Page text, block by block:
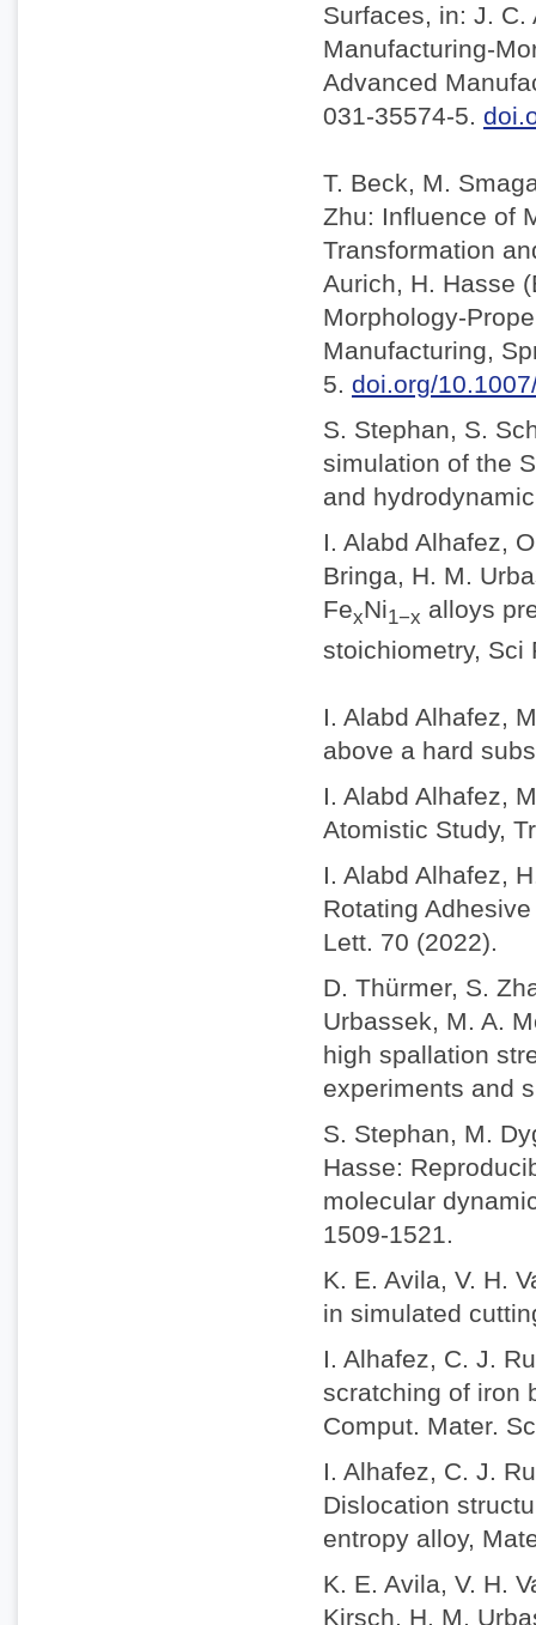
Surfaces, in: J. C.
Manufacturing-
Advanced
031-35574-5.
T. Beck, M.
Zhu: Influence of
Transformation
Aurich, H. Hasse
Morphology-
Manufacturing,
5. doi.org/
S. Stephan, S.
simulation of the
and
I. Alabd Alhafez,
Bringa, H. M.
FexNi1−x alloys
stoichiometry, Sci
I. Alabd Alhafez,
above a hard
I. Alabd Alhafez,
Atomistic Study,
I. Alabd Alhafez,
Rotating
Lett. 70 (2022).
D. Thürmer, S.
Urbassek, M. A.
high spallation
experiments and
S. Stephan, M.
Hasse:
molecular
1509-1521.
K. E. Avila, V. H.
in simulated
I. Alhafez, C. J.
scratching of iron
Comput. Mater.
I. Alhafez, C. J.
Dislocation
entropy alloy,
K. E. Avila, V. H.
Kirsch, H. M.